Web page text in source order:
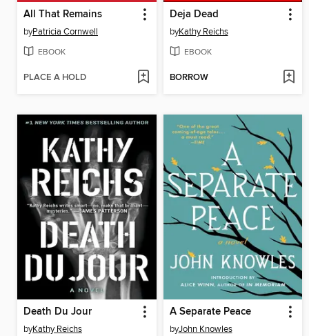
All That Remains
byPatricia Cornwell
EBOOK
PLACE A HOLD
Deja Dead
byKathy Reichs
EBOOK
BORROW
Death Du Jour
byKathy Reichs
A Separate Peace
byJohn Knowles